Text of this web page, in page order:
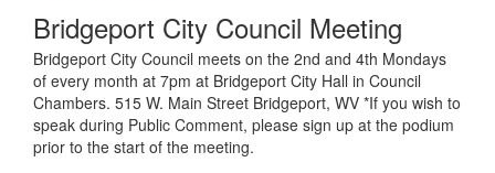
Bridgeport City Council Meeting
Bridgeport City Council meets on the 2nd and 4th Mondays
of every month at 7pm at Bridgeport City Hall in Council
Chambers. 515 W. Main Street Bridgeport, WV *If you wish to
speak during Public Comment, please sign up at the podium
prior to the start of the meeting.